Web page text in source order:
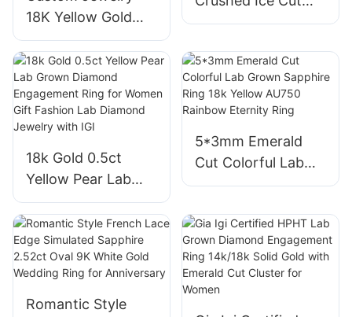
18K Yellow Gold
Cushion Cut Lab
Grown Diamond
Ring with Melee
Lab Diamond Side
stone for Women
Diamond Rings 18k
Jewelry Radiant
Cut Lab Diamond
Ring
18k Gold 0.5ct
Yellow Pear Lab
Grown Diamond
Engagement Ring
for Women Gift
Fashion Lab
with IGI
5*3mm Emerald
Cut Colorful Lab
Grown Sapphire
AU750 Rainbow
Eternity Ring
Romantic Style